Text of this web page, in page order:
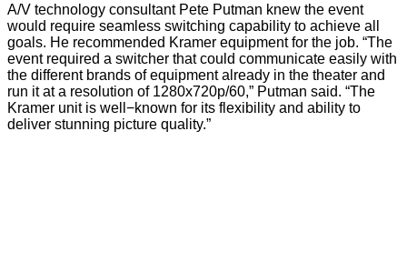
A/V technology consultant Pete Putman knew the event
would require seamless switching capability to achieve all
goals. He recommended Kramer equipment for the job. “The
event required a switcher that could communicate easily with
the different brands of equipment already in the theater and
run it at a resolution of 1280x720p/60,” Putman said. “The
Kramer unit is well−known for its flexibility and ability to
deliver stunning picture quality.”